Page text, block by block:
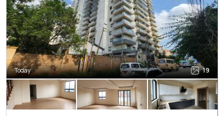
Today 19